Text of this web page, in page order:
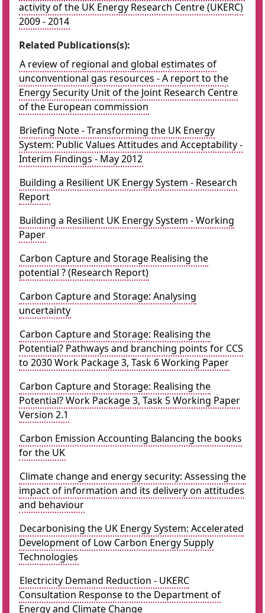
activity of the UK Energy Research Centre (UKERC)
2009 - 2014
Related Publications(s):
A review of regional and global estimates of
unconventional gas resources - A report to the
Energy Security Unit of the Joint Research Centre
of the European commission
Briefing Note - Transforming the UK Energy
System: Public Values Attitudes and Acceptability -
Interim Findings - May 2012
Building a Resilient UK Energy System - Research
Report
Building a Resilient UK Energy System - Working
Paper
Carbon Capture and Storage Realising the
potential ? (Research Report)
Carbon Capture and Storage: Analysing
uncertainty
Carbon Capture and Storage: Realising the
Potential? Pathways and branching points for CCS
to 2030 Work Package 3, Task 6 Working Paper
Carbon Capture and Storage: Realising the
Potential? Work Package 3, Task 5 Working Paper
Version 2.1
Carbon Emission Accounting Balancing the books
for the UK
Climate change and energy security: Assessing the
impact of information and its delivery on attitudes
and behaviour
Decarbonising the UK Energy System: Accelerated
Development of Low Carbon Energy Supply
Technologies
Electricity Demand Reduction - UKERC
Consultation Response to the Department of
Energy and Climate Change